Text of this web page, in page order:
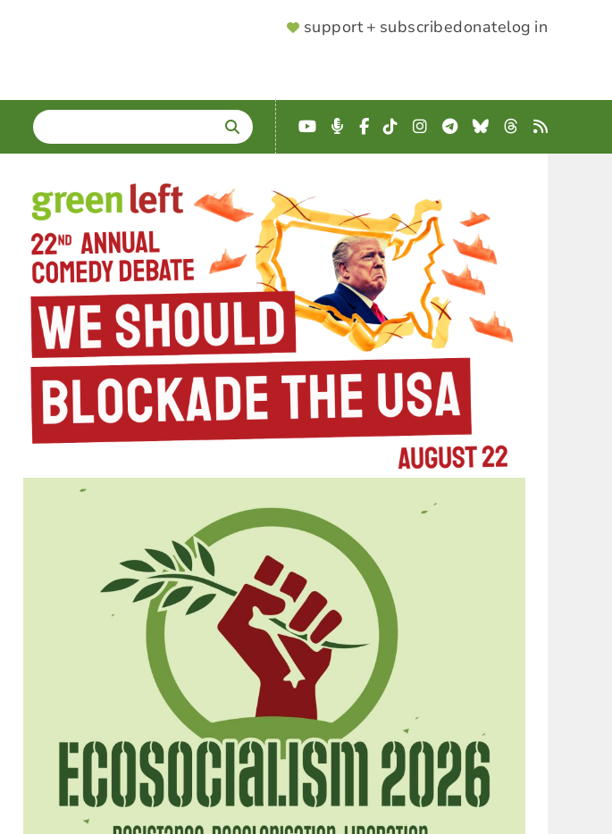
SUPPORTER
support + subscribedonatelog in
SEARCH
Enter
terms
YouTube
Podcast
Facebook
TikTokInstagram
Telegram
BlueskyThreads
RSS